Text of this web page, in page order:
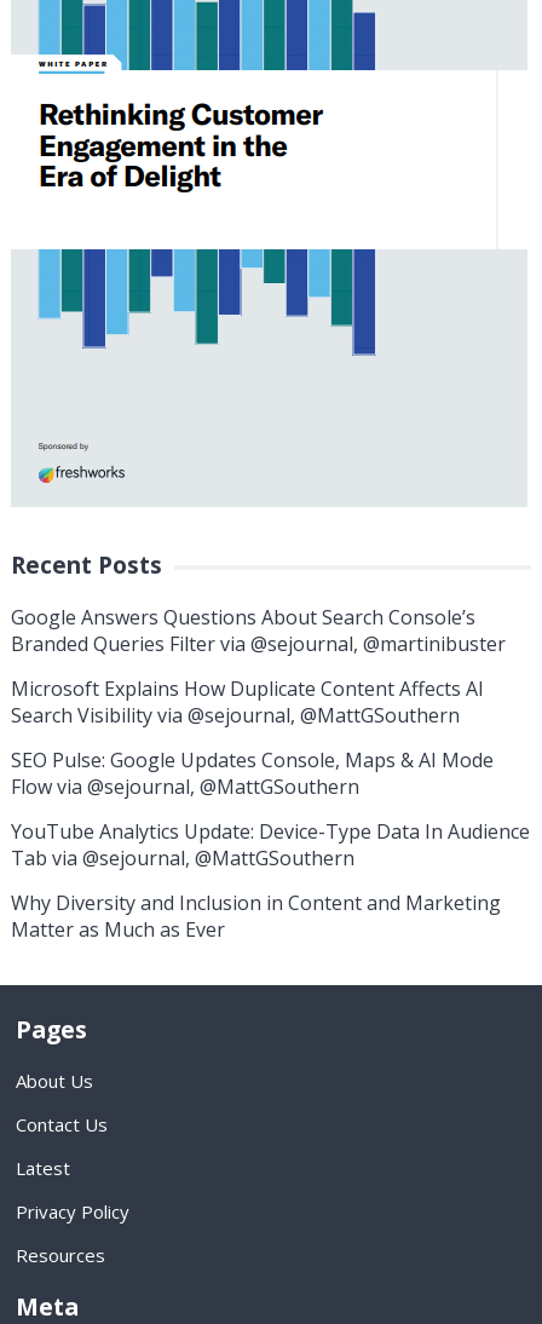
Recent Posts
Google Answers Questions About Search Console’s
Branded Queries Filter via @sejournal, @martinibuster
Microsoft Explains How Duplicate Content Affects AI
Search Visibility via @sejournal, @MattGSouthern
SEO Pulse: Google Updates Console, Maps & AI Mode
Flow via @sejournal, @MattGSouthern
YouTube Analytics Update: Device-Type Data In Audience
Tab via @sejournal, @MattGSouthern
Why Diversity and Inclusion in Content and Marketing
Matter as Much as Ever
Pages
About Us
Contact Us
Latest
Privacy Policy
Resources
Meta